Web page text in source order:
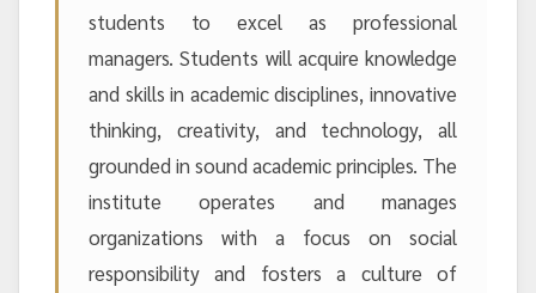
students to excel as professional
managers. Students will acquire knowledge
and skills in academic disciplines, innovative
thinking, creativity, and technology, all
grounded in sound academic principles. The
institute operates and manages
organizations with a focus on social
responsibility and fosters a culture of